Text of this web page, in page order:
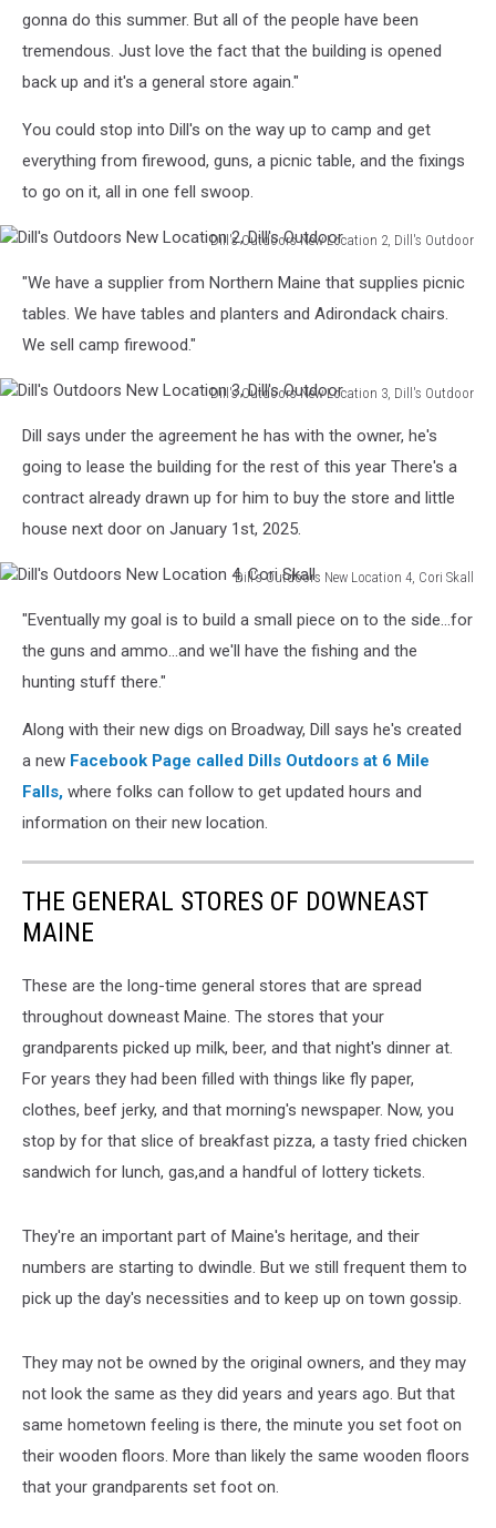
gonna do this summer. But all of the people have been
tremendous. Just love the fact that the building is opened
back up and it's a general store again."
You could stop into Dill's on the way up to camp and get
everything from firewood, guns, a picnic table, and the fixings
to go on it, all in one fell swoop.
Dill's Outdoors New Location 2, Dill's Outdoor
Outdoors
New
Location
Dill's
"We have a supplier from Northern Maine that supplies picnic
tables. We have tables and planters and Adirondack chairs.
We sell camp firewood."
Dill's Outdoors New Location 3, Dill's Outdoor
Outdoors
New
Location
Dill's
Outdoor
Dill says under the agreement he has with the owner, he's
going to lease the building for the rest of this year There's a
contract already drawn up for him to buy the store and little
house next door on January 1st, 2025.
Dill's Outdoors New Location 4, Cori Skall
Outdoors
New
Location
Cori
"Eventually my goal is to build a small piece on to the side...for
the guns and ammo...and we'll have the fishing and the
hunting stuff there."
Along with their new digs on Broadway, Dill says he's created
a new Facebook Page called Dills Outdoors at 6 Mile
Falls, where folks can follow to get updated hours and
information on their new location.
THE GENERAL STORES OF DOWNEAST
MAINE
These are the long-time general stores that are spread
throughout downeast Maine. The stores that your
grandparents picked up milk, beer, and that night's dinner at.
For years they had been filled with things like fly paper,
clothes, beef jerky, and that morning's newspaper. Now, you
stop by for that slice of breakfast pizza, a tasty fried chicken
sandwich for lunch, gas,and a handful of lottery tickets.
They're an important part of Maine's heritage, and their
numbers are starting to dwindle. But we still frequent them to
pick up the day's necessities and to keep up on town gossip.
They may not be owned by the original owners, and they may
not look the same as they did years and years ago. But that
same hometown feeling is there, the minute you set foot on
their wooden floors. More than likely the same wooden floors
that your grandparents set foot on.